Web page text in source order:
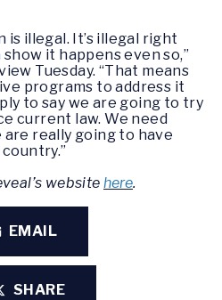
is illegal. It’s illegal right
show it happens even so,”
Tuesday. “That means
programs to address it
to say we are going to try
current law. We need
really going to have
website here.
EMAIL
SHARE